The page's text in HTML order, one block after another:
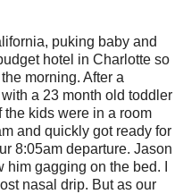
puking baby and
hotel in Charlotte so
morning. After a
a 23 month old toddler
the kids were in a room
and quickly got ready for
8:05am departure. Jason
gagging on the bed. I
nasal drip. But as our